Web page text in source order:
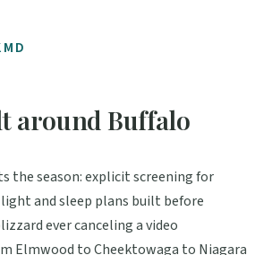
around Buffalo
the season: explicit screening for
and sleep plans built before
ever canceling a video
Elmwood to Cheektowaga to Niagara